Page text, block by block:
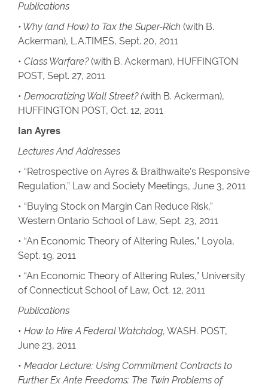
Publications
• Why (and How) to Tax the Super-Rich (with B.
Ackerman), L.A.TIMES, Sept. 20, 2011
• Class Warfare?(with B. Ackerman), HUFFINGTON
POST, Sept. 27, 2011
• Democratizing Wall Street? (with B. Ackerman),
HUFFINGTON POST, Oct. 12, 2011
Ian Ayres
Lectures And Addresses
• “Retrospective on Ayres & Braithwaite’s Responsive
Regulation,” Law and Society Meetings, June 3, 2011
• “Buying Stock on Margin Can Reduce Risk,”
Western Ontario School of Law, Sept. 23, 2011
• “An Economic Theory of Altering Rules,” Loyola,
Sept. 19, 2011
• “An Economic Theory of Altering Rules,” University
of Connecticut School of Law, Oct. 12, 2011
Publications
• How to Hire A Federal Watchdog, WASH. POST,
June 23, 2011
• Meador Lecture: Using Commitment Contracts to
Further Ex Ante Freedoms: The Twin Problems of